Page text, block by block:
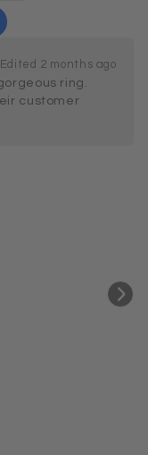
Edited 2 months ago
ring.
customer